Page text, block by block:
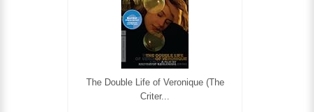
The Double Life of Veronique (The
Criter...